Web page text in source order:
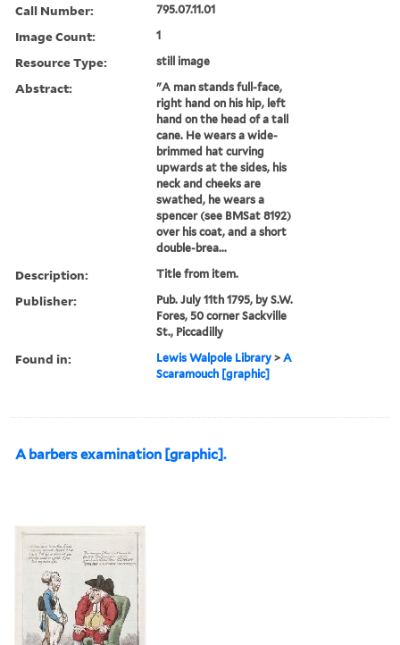
Call Number: 795.07.11.01
Image Count: 1
Resource Type: still image
Abstract:
"A man stands full-face,
right hand on his hip, left
hand on the head of a tall
cane. He wears a wide-
brimmed hat curving
upwards at the sides, his
neck and cheeks are
swathed, he wears a
spencer (see BMSat 8192)
over his coat, and a short
double-brea...
Description: Title from item.
Publisher:
Pub. July 11th 1795, by S.W.
Fores, 50 corner Sackville
St., Piccadilly
Found in: Lewis Walpole Library >A
Scaramouch [graphic]
A barbers examination [graphic].